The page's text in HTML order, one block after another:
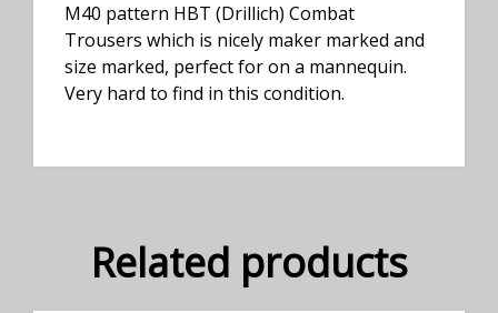
M40 pattern HBT (Drillich) Combat
Trousers which is nicely maker marked and
size marked, perfect for on a mannequin.
Very hard to find in this condition.
Related products